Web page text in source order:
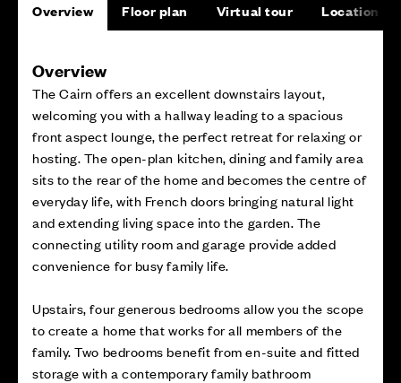
Overview Floor plan Virtual tour Location
Overview
The Cairn offers an excellent downstairs layout,
welcoming you with a hallway leading to a spacious
front aspect lounge, the perfect retreat for relaxing or
hosting. The open-plan kitchen, dining and family area
sits to the rear of the home and becomes the centre of
everyday life, with French doors bringing natural light
and extending living space into the garden. The
connecting utility room and garage provide added
convenience for busy family life.
Upstairs, four generous bedrooms allow you the scope
to create a home that works for all members of the
family. Two bedrooms benefit from en-suite and fitted
storage with a contemporary family bathroom